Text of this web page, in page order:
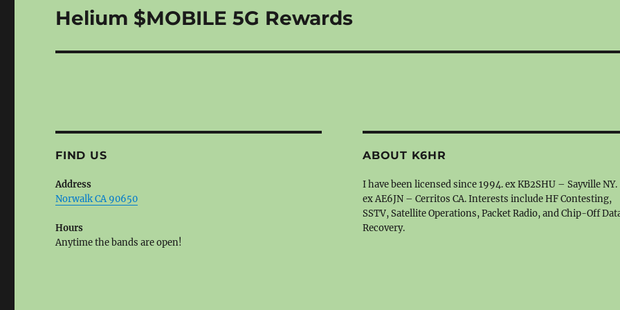
Next
Helium $MOBILE 5G Rewards
FIND US
Address
Norwalk CA 90650
Hours
Anytime the bands are open!
ABOUT K6HR
I have been licensed since 1994. ex KB2SHU – Sayville NY.
ex AE6JN – Cerritos CA. Interests include HF Contesting,
SSTV, Satellite Operations, Packet Radio, and Chip-Off
Recovery.